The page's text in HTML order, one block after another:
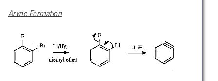
Aryne Formation